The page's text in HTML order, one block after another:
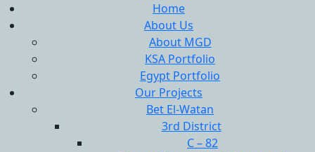
Home
About Us
About MGD
KSA Portfolio
Egypt Portfolio
Our Projects
Bet El-Watan
3rd District
C – 82